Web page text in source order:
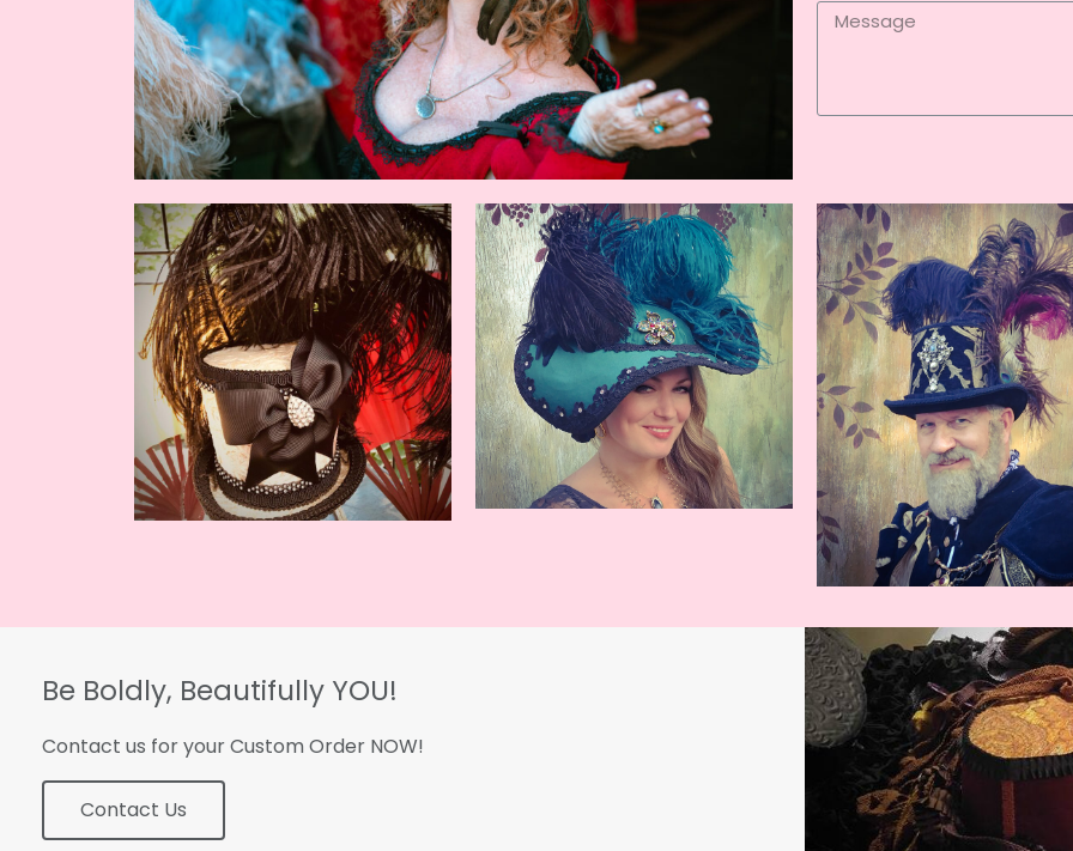
Be Boldly, Beautifully YOU!
Contact us for your Custom Order NOW!
Contact Us